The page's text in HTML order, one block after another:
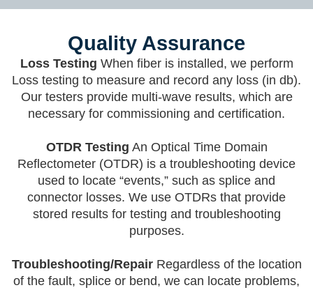
Quality Assurance
Loss Testing When fiber is installed, we perform
Loss testing to measure and record any loss (in db).
Our testers provide multi-wave results, which are
necessary for commissioning and certification.
OTDR Testing An Optical Time Domain
Reflectometer (OTDR) is a troubleshooting device
used to locate “events,” such as splice and
connector losses. We use OTDRs that provide
stored results for testing and troubleshooting
purposes.
Troubleshooting/RepairRegardless of the location
of the fault, splice or bend, we can locate problems,